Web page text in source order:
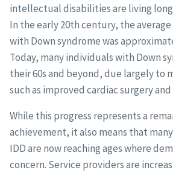
intellectual disabilities are living
In the early 20th century, the
with Down syndrome was
Today, many individuals with Down
their 60s and beyond, due largely to
such as improved cardiac surgery
While this progress represents a
achievement, it also means that
IDD are now reaching ages where
concern. Service providers are